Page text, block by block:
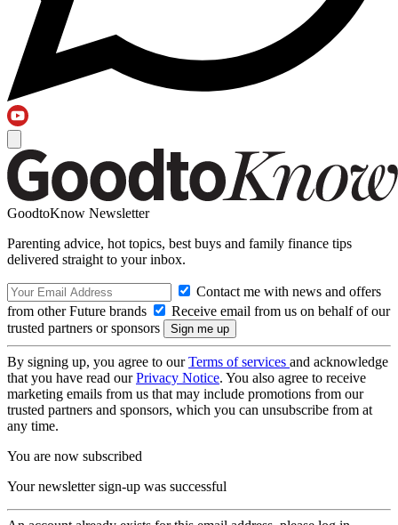
GoodtoKnow Newsletter
Parenting advice, hot topics, best buys and family finance tips
delivered straight to your inbox.
Contact me with news and offers
from other Future brands
Receive email from us on behalf of our
trusted partners or sponsors
By signing up, you agree to ourTerms of services and acknowledge
that you have read ourPrivacy Notice. You also agree to receive
marketing emails from us that may include promotions from our
trusted partners and sponsors, which you can unsubscribe from at
any time.
You are now subscribed
Your newsletter sign-up was successful